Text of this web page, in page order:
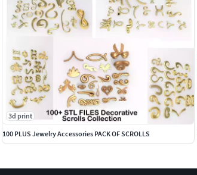
3d print
100 PLUS Jewelry Accessories PACK OF SCROLLS